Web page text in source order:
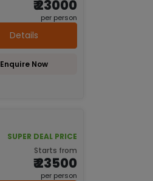
₹ 23000
per person
Details
Enquire Now
SUPER DEAL PRICE
Starts from
₹ 23500
per person